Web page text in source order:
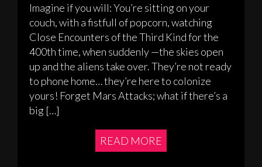
Imagine if you will: You’re sitting on your
couch, with a fistfull of popcorn, watching
Close Encounters of the Third Kind for the
400th time, when suddenly —the skies open
up and the aliens take over. They’re not ready
to phone home… they’re here to colonize
yours! Forget Mars Attacks; what if there’s a
big […]
READ MORE